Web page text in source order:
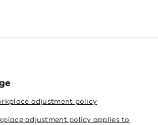
adjustment policy
adjustment policy applies to